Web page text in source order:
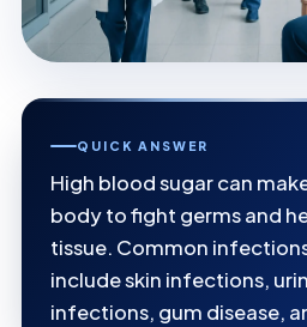
QUICK ANSWER
High blood sugar can
body to fight germs and
tissue. Common
include skin infections,
infections, gum disease,